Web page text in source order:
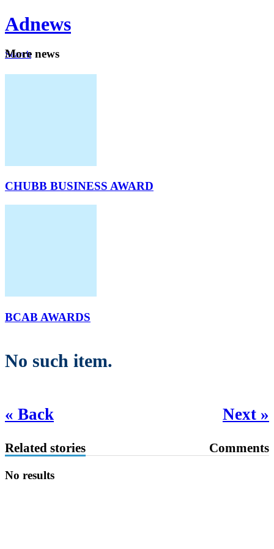
Adnews
Search
More news
CHUBB BUSINESS AWARD
BCAB AWARDS
No such item.
« Back Next »
Related stories Comments
No results